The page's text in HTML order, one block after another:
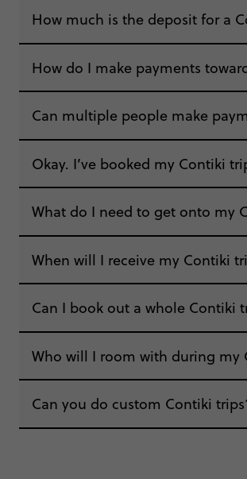
“The customer service team
How much is the deposit for a
How do I make payments
“Real easy and smooth,
which I loved.”
Can multiple people make
Okay. I’ve booked my Contiki
“Going into the trip I was
What do I need to get onto my
“We all heard from the TM
things in our welcome email.”
When will I receive my Contiki
"Around a week before the
communication, which was
Can I book out a whole Contiki
Who will I room with during my
Can you do custom Contiki